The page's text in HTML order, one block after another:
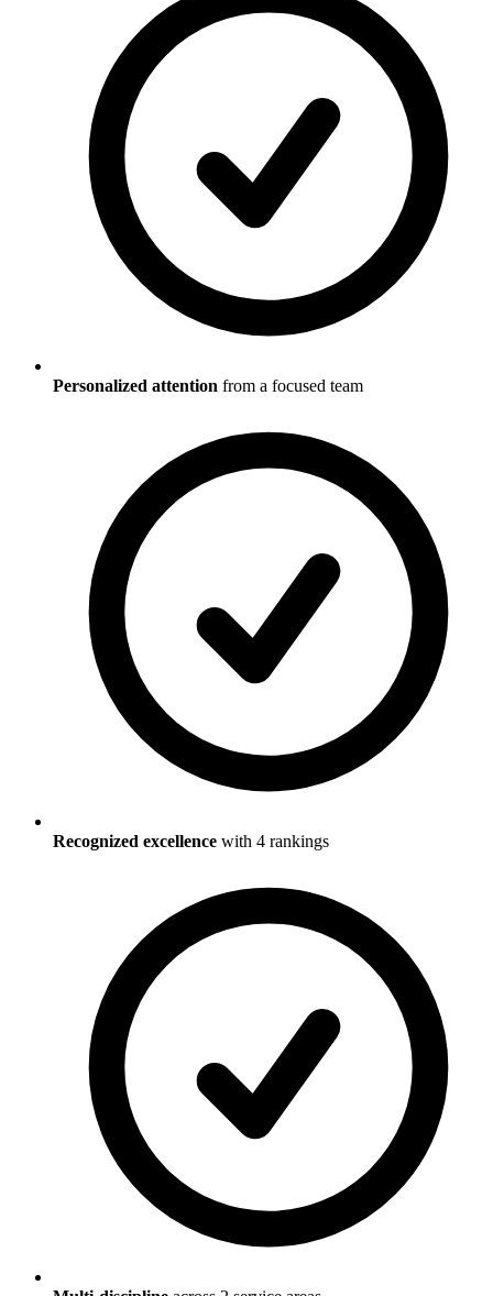
Personalized attention from a focused team
Recognized excellence with 4 rankings